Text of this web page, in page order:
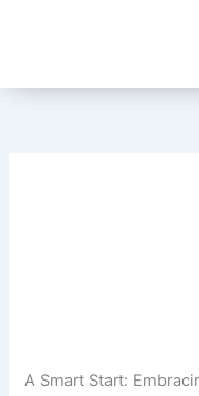
A Smart Start: